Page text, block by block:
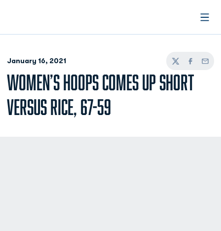
January 16, 2021
TwitterFacebook
Email
WOMEN’S HOOPS COMES UP SHORT
VERSUS RICE, 67-59